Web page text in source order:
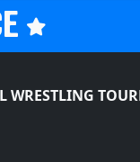
WRESTLING